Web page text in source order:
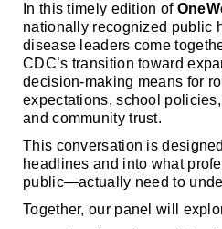
In this timely edition of
nationally recognized public
disease leaders come
CDC’s transition toward
decision-making means for
expectations, school
and community trust.
This conversation is
headlines and into what
public—actually need to
Together, our panel will